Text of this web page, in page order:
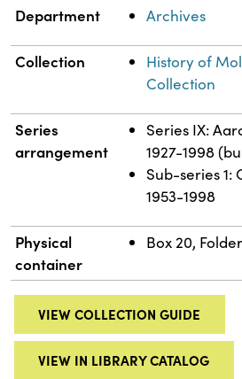
Department Archives
Collection
History of
Collection
Series
arrangement
Series IX:
1927-1998
Sub-series 1:
1953-1998
Physical
container
Box 20,
VIEW COLLECTION GUIDE
VIEW IN LIBRARY CATALOG